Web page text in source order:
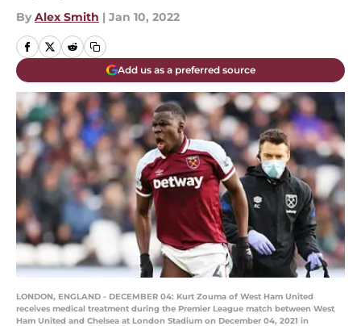
By Alex Smith | Jan 10, 2022
Add us as a preferred source
LONDON, ENGLAND - DECEMBER 04: Kurt Zouma of West Ham United
receives medical treatment during the Premier League match between West
Ham United and Chelsea at London Stadium on December 04, 2021 in